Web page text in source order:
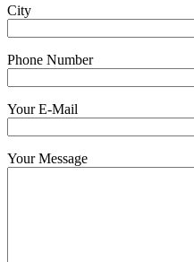
City
Phone Number
Your E-Mail
Your Message